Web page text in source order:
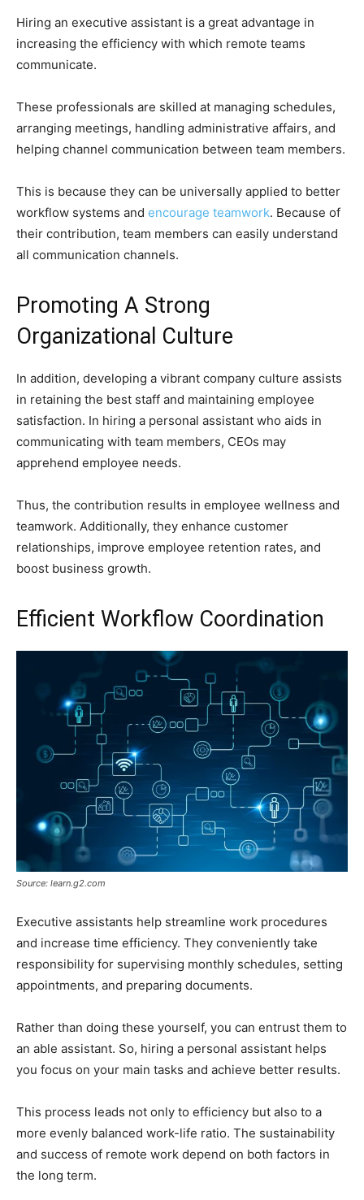
Hiring an executive assistant is a great advantage in
increasing the efficiency with which remote teams
communicate.
These professionals are skilled at managing schedules,
arranging meetings, handling administrative affairs, and
helping channel communication between team members.
This is because they can be universally applied to better
workflow systems and encourage teamwork. Because of
their contribution, team members can easily understand
all communication channels.
Promoting A Strong
Organizational Culture
In addition, developing a vibrant company culture assists
in retaining the best staff and maintaining employee
satisfaction. In hiring a personal assistant who aids in
communicating with team members, CEOs may
apprehend employee needs.
Thus, the contribution results in employee wellness and
teamwork. Additionally, they enhance customer
relationships, improve employee retention rates, and
boost business growth.
Efficient Workflow Coordination
Source: learn.g2.com
Executive assistants help streamline work procedures
and increase time efficiency. They conveniently take
responsibility for supervising monthly schedules, setting
appointments, and preparing documents.
Rather than doing these yourself, you can entrust them to
an able assistant. So, hiring a personal assistant helps
you focus on your main tasks and achieve better results.
This process leads not only to efficiency but also to a
more evenly balanced work-life ratio. The sustainability
and success of remote work depend on both factors in
the long term.